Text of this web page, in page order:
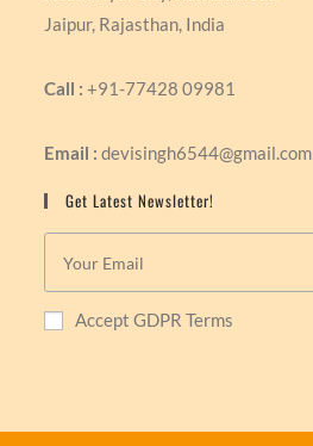
Jaipur, Rajasthan, India
Call : +91-77428 09981
Email : devisingh6544@gmail.com
Get Latest Newsletter!
Accept GDPR Terms